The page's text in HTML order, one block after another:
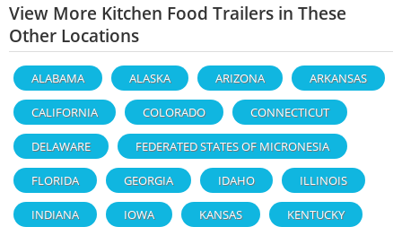
View More Kitchen Food Trailers in These
Other Locations
ALABAMA ALASKA ARIZONA ARKANSAS
CALIFORNIA COLORADO CONNECTICUT
DELAWARE FEDERATED STATES OF MICRONESIA
FLORIDA GEORGIA IDAHO ILLINOIS
INDIANA IOWA KANSAS KENTUCKY